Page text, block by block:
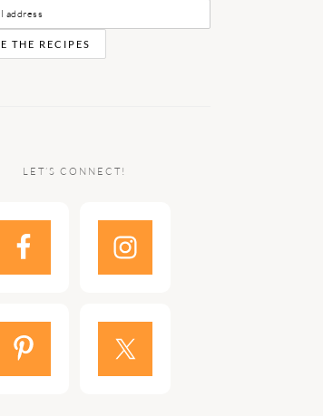
LET’S CONNECT!